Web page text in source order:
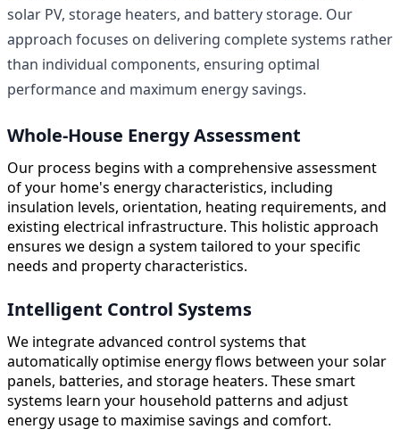
solar PV, storage heaters, and battery storage. Our
approach focuses on delivering complete systems rather
than individual components, ensuring optimal
performance and maximum energy savings.
Whole-House Energy Assessment
Our process begins with a comprehensive assessment
of your home's energy characteristics, including
insulation levels, orientation, heating requirements, and
existing electrical infrastructure. This holistic approach
ensures we design a system tailored to your specific
needs and property characteristics.
Intelligent Control Systems
We integrate advanced control systems that
automatically optimise energy flows between your solar
panels, batteries, and storage heaters. These smart
systems learn your household patterns and adjust
energy usage to maximise savings and comfort.